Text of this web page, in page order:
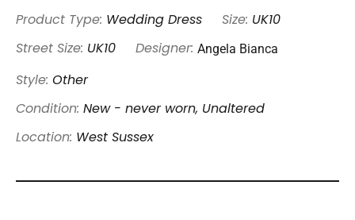
Product Type: Wedding Dress Size: UK10
Street Size: UK10 Designer: Angela Bianca
Style: Other
Condition: New - never worn, Unaltered
Location: West Sussex